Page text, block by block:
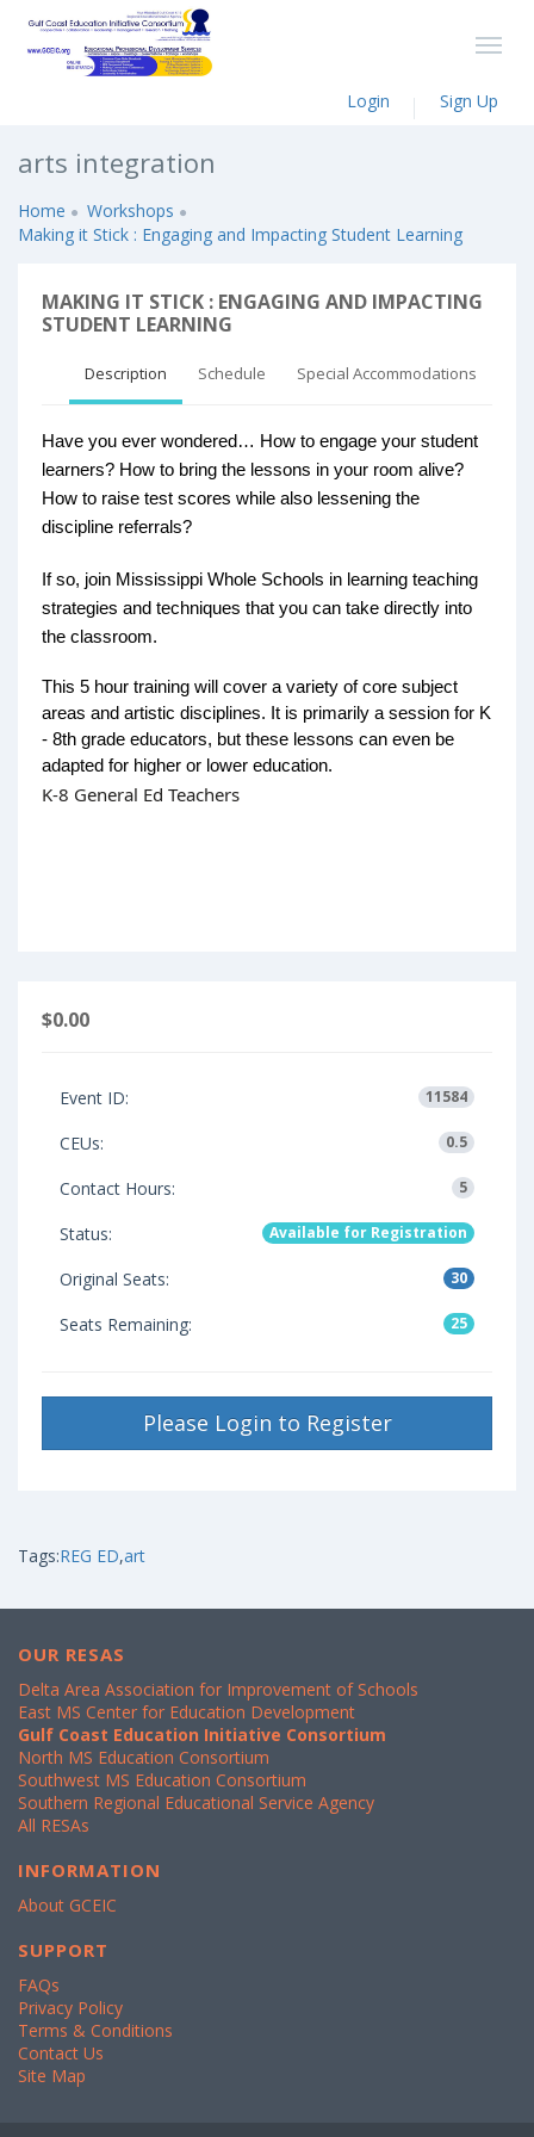
Login Sign Up
arts integration
Home
Workshops
Making it Stick : Engaging and Impacting Student Learning
MAKING IT STICK : ENGAGING AND IMPACTING
STUDENT LEARNING
Description Schedule Special Accommodations
Have you ever wondered… How to engage your student
learners? How to bring the lessons in your room alive?
How to raise test scores while also lessening the
discipline referrals?
If so, join Mississippi Whole Schools in learning teaching
strategies and techniques that you can take directly into
the classroom.
This 5 hour training will cover a variety of core subject
areas and artistic disciplines. It is primarily a session for K
- 8th grade educators, but these lessons can even be
adapted for higher or lower education.
K-8 General Ed Teachers
$0.00
Event ID: 11584
CEUs: 0.5
Contact Hours: 5
Status: Available for Registration
Original Seats: 30
Seats Remaining: 25
Please Login to Register
Tags:REG ED,art
OUR RESAS
Delta Area Association for Improvement of Schools
East MS Center for Education Development
Gulf Coast Education Initiative Consortium
North MS Education Consortium
Southwest MS Education Consortium
Southern Regional Educational Service Agency
All RESAs
INFORMATION
About GCEIC
SUPPORT
FAQs
Privacy Policy
Terms & Conditions
Contact Us
Site Map